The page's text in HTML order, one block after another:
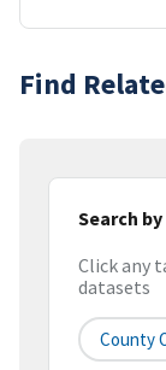
Find
Search
Click any
datasets
County